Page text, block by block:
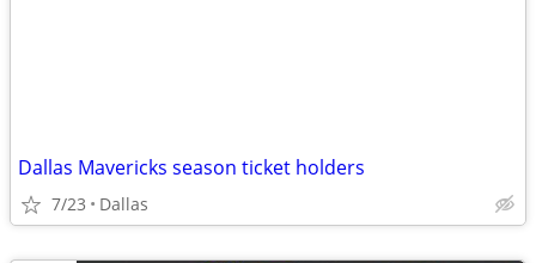
Dallas Mavericks season ticket holders
7/23 Dallas